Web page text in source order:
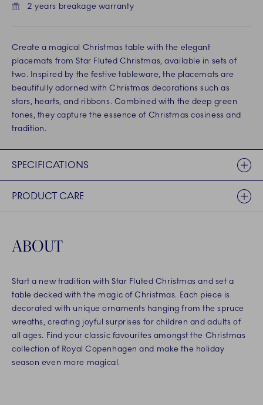
2 years breakage warranty
Create a magical Christmas table with the elegant
placemats from Star Fluted Christmas, available in sets of
two. Inspired by the festive tableware, the placemats are
beautifully adorned with Christmas decorations such as
stars, hearts, and ribbons. Combined with the deep green
tones, they capture the essence of Christmas cosiness and
tradition.
SPECIFICATIONS
PRODUCT CARE
ABOUT
Start a new tradition with Star Fluted Christmas and set a
table decked with the magic of Christmas. Each piece is
decorated with unique ornaments hanging from the spruce
wreaths, creating joyful surprises for children and adults of
all ages. Find your classic favourites amongst the Christmas
collection of Royal Copenhagen and make the holiday
season even more magical.